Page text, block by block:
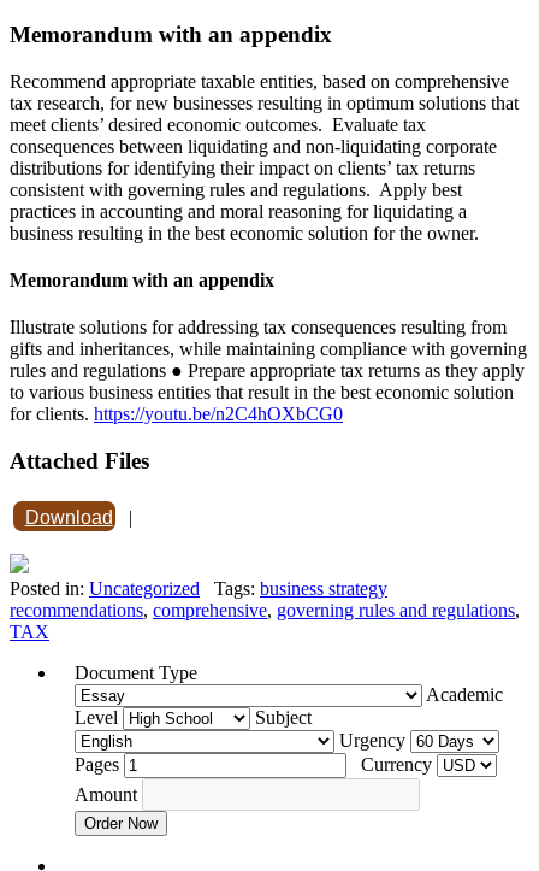
Memorandum with an appendix
Recommend appropriate taxable entities, based on comprehensive
tax research, for new businesses resulting in optimum solutions that
meet clients’ desired economic outcomes. Evaluate tax
consequences between liquidating and non-liquidating corporate
distributions for identifying their impact on clients’ tax returns
consistent with governing rules and regulations. Apply best
practices in accounting and moral reasoning for liquidating a
business resulting in the best economic solution for the owner.
Memorandum with an appendix
Illustrate solutions for addressing tax consequences resulting from
gifts and inheritances, while maintaining compliance with governing
rules and regulations ● Prepare appropriate tax returns as they apply
to various business entities that result in the best economic solution
for clients. https://youtu.be/n2C4hOXbCG0
Attached Files
Download |
Posted in: Uncategorized Tags: business strategy
recommendations, comprehensive, governing rules and regulations,
TAX
Document Type
Academic
Level
Subject
Urgency
Pages
Currency
Amount
Order Now